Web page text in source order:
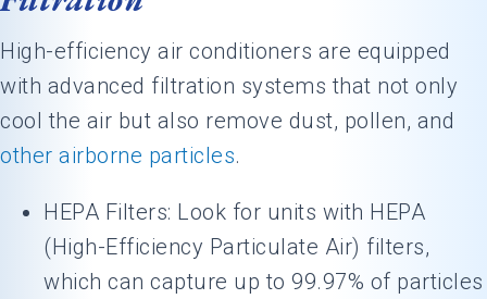
High-efficiency air conditioners are equipped
with advanced filtration systems that not only
cool the air but also remove dust, pollen, and
other airborne particles.
HEPA Filters: Look for units with HEPA
(High-Efficiency Particulate Air) filters,
which can capture up to 99.97% of particles